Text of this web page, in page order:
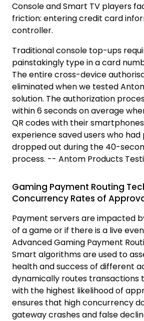
Console and Smart TV players
friction: entering credit card
controller.
Traditional console top-ups
painstakingly type in a card
The entire cross-device
eliminated when we tested
solution. The authorization
within 6 seconds on average
QR codes with their
experience saved users who had
dropped out during the 40-
process. -- Antom Products
Gaming Payment Routing
Concurrency Rates of
Payment servers are impacted
of a game or if there is a live
Advanced Gaming Payment
Smart algorithms are used to
health and success of different
dynamically routes transactions
with the highest likelihood of
ensures that high concurrency
gateway crashes and false